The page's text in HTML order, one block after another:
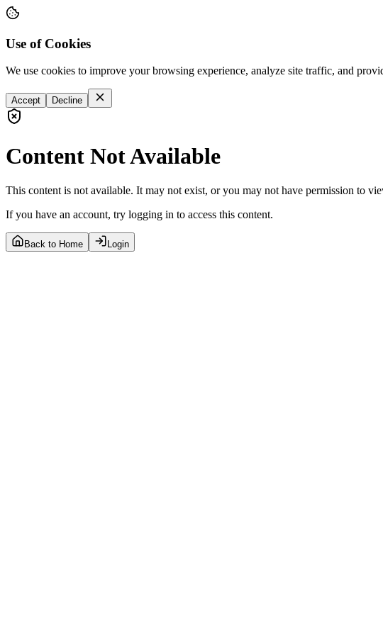
Use of Cookies
We use cookies to improve your browsing experience, analyze site traffic, and
Accept Decline
Content Not Available
This content is not available. It may not exist, or you may not have permission to
If you have an account, try logging in to access this content.
Back to Home Login